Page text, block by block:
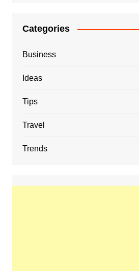
Categories
Business
Ideas
Tips
Travel
Trends